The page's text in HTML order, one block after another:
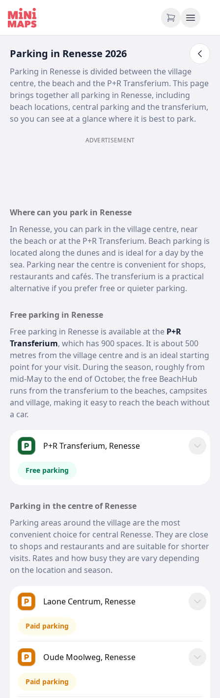
Skip to content
Parking in Renesse 2026
Parking in Renesse is divided between the village
centre, the beach and the P+R Transferium. This page
brings together all parking in Renesse, including
beach locations, central parking and the transferium,
so you can see at a glance where it is best to park.
ADVERTISEMENT
Where can you park in Renesse
In Renesse, you can park in the village centre, near
the beach or at the P+R Transferium. Beach parking is
located along the dunes and is ideal for a day by the
sea. Parking near the centre is convenient for shops,
restaurants and cafés. The transferium is a practical
alternative if you prefer free or quieter parking.
Free parking in Renesse
Free parking in Renesse is available at the P+R
Transferium, which has 900 spaces. It is about 500
metres from the village centre and is an ideal starting
point for your visit. During the season, roughly from
mid-May to the end of October, the free BeachHub
runs from the transferium to the beaches, campsites
and village, making it easy to reach the beach without
a car.
P+R Transferium, Renesse
Free parking
Parking in the centre of Renesse
Parking areas around the village are the most
convenient choice for central Renesse. They are close
to shops and restaurants and are suitable for shorter
visits. Rates and how busy they are vary depending
on the location and season.
Laone Centrum, Renesse
Paid parking
Oude Moolweg, Renesse
Paid parking